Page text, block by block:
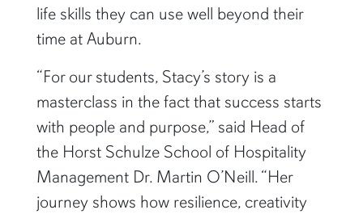
life skills they can use well beyond their
time at Auburn.
“For our students, Stacy’s story is a
masterclass in the fact that success starts
with people and purpose,” said Head of
the Horst Schulze School of Hospitality
Management Dr. Martin O’Neill. “Her
journey shows how resilience, creativity